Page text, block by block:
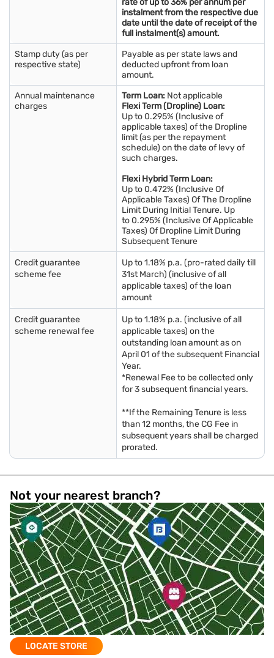
rate of up to 36% per annum per
instalment from the respective due
date until the date of receipt of the
full instalment(s) amount.
Stamp duty (as per
respective state)
Payable as per state laws and
deducted upfront from loan
amount.
Annual maintenance
charges
Term Loan: Not applicable
Flexi Term (Dropline) Loan:
Up to 0.295% (Inclusive of
applicable taxes) of the Dropline
limit (as per the repayment
schedule) on the date of levy of
such charges.
Flexi Hybrid Term Loan:
Up to 0.472% (Inclusive Of
Applicable Taxes) Of The Dropline
Limit During Initial Tenure. Up
to 0.295% (Inclusive Of Applicable
Taxes) Of Dropline Limit During
Subsequent Tenure
Credit guarantee
scheme fee
Up to 1.18% p.a. (pro-rated daily till
31st March) (inclusive of all
applicable taxes) of the loan
amount
Credit guarantee
scheme renewal fee
Up to 1.18% p.a. (inclusive of all
applicable taxes) on the
outstanding loan amount as on
April 01 of the subsequent Financial
Year.
*Renewal Fee to be collected only
for 3 subsequent financial years.
**If the Remaining Tenure is less
than 12 months, the CG Fee in
subsequent years shall be charged
prorated.
Not your nearest branch?
LOCATE STORE